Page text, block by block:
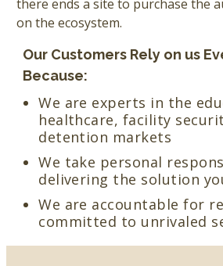
there ends a site to purchase the
on the ecosystem.
Our Customers Rely on us
Because:
We are experts in the
healthcare, facility
detention markets
We take personal
delivering the solution
We are accountable for
committed to unrivaled